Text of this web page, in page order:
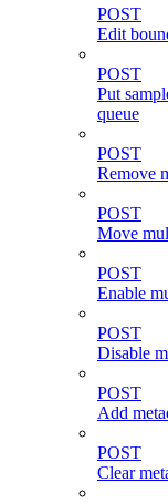
POST
Edit
POST
Put
queue
POST
Remove
POST
Move
POST
Enable
POST
Disable
POST
Add
POST
Clear